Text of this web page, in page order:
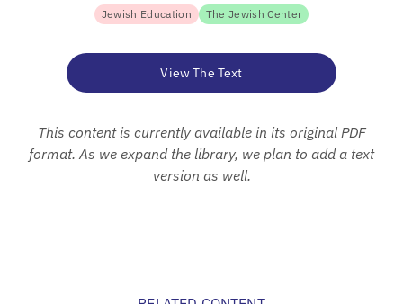
Jewish Education The Jewish Center
View The Text
This content is currently available in its original PDF
format. As we expand the library, we plan to add a text
version as well.